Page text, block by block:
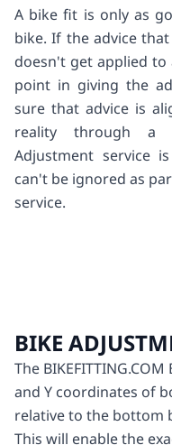
A bike fit is only as
bike. If the advice
doesn't get applied
point in giving the
sure that advice is
reality through a
Adjustment service
can't be ignored as
service.
BIKE
The
and Y coordinates of
relative to the bottom
This will enable the